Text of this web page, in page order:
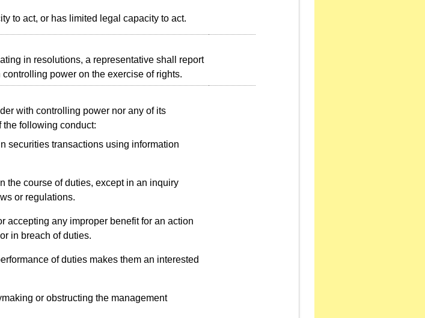
to act, or has limited legal capacity to act.
in resolutions, a representative shall report
power on the exercise of rights.
with controlling power nor any of its
the following conduct:
securities transactions using information
the course of duties, except in an inquiry
or regulations.
accepting any improper benefit for an action
in breach of duties.
of duties makes them an interested
or obstructing the management